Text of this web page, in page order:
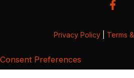
Privacy Policy Terms
Consent Preferences